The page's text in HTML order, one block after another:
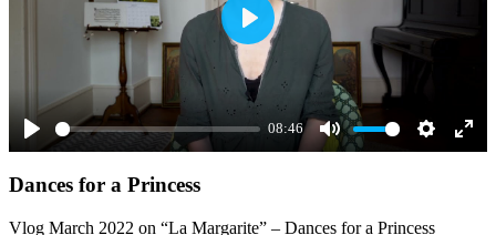
Play
08:46
Mute Settings
Play
Dances for a Princess
Vlog March 2022 on “La Margarite” – Dances for a Princess